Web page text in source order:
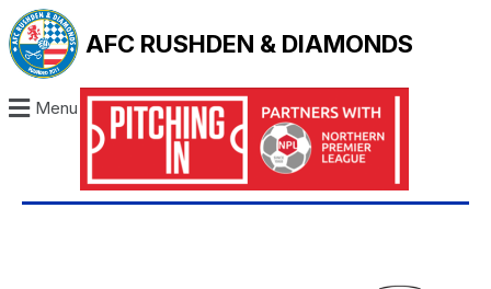
AFC RUSHDEN & DIAMONDS
Menu